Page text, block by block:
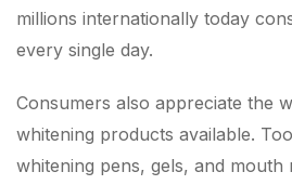
millions internationally today
every single day.
Consumers also appreciate the
whitening products available.
whitening pens, gels, and mouth